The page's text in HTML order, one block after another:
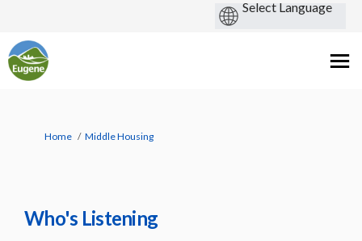
You are here:
Home Middle Housing
Who's Listening